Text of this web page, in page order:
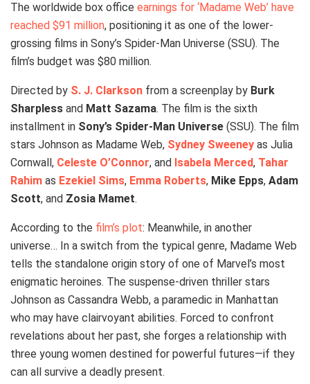
The worldwide box office earnings for ‘Madame Web’ have
reached $91 million, positioning it as one of the lower-
grossing films in Sony’s Spider-Man Universe (SSU). The
film’s budget was $80 million.
Directed by S. J. Clarkson from a screenplay by Burk
Sharpless and Matt Sazama. The film is the sixth
installment in Sony’s Spider-Man Universe (SSU). The film
stars Johnson as Madame Web, Sydney Sweeney as Julia
Cornwall, Celeste O’Connor, and Isabela Merced, Tahar
Rahim as Ezekiel Sims, Emma Roberts, Mike Epps, Adam
Scott, and Zosia Mamet.
According to the film’s plot: Meanwhile, in another
universe… In a switch from the typical genre, Madame Web
tells the standalone origin story of one of Marvel’s most
enigmatic heroines. The suspense-driven thriller stars
Johnson as Cassandra Webb, a paramedic in Manhattan
who may have clairvoyant abilities. Forced to confront
revelations about her past, she forges a relationship with
three young women destined for powerful futures—if they
can all survive a deadly present.